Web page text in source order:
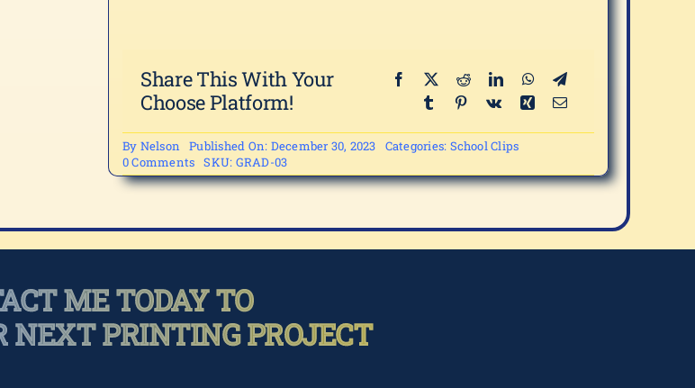
Share This With Your
Choose Platform!
By Nelson Published On: December 30, 2023 Categories: School Clips
0 Commentson
GRAD-
03
SKU: GRAD-03
ME TODAY TO
NEXT PRINTING PROJECT